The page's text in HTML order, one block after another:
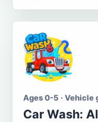
Ages 0-5 · Vehicle
Car Wash: